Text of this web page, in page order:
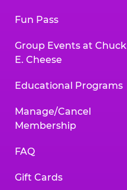
Fun Pass
Group Events at Chuck
E. Cheese
Educational Programs
Manage/Cancel
Membership
FAQ
Gift Cards